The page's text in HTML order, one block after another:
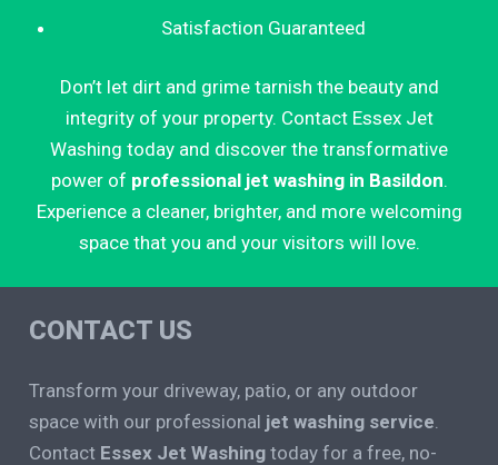
Satisfaction Guaranteed
Don’t let dirt and grime tarnish the beauty and
integrity of your property. Contact Essex Jet
Washing today and discover the transformative
power of professional jet washing in Basildon.
Experience a cleaner, brighter, and more welcoming
space that you and your visitors will love.
CONTACT US
Transform your driveway, patio, or any outdoor
space with our professional jet washing service
Contact Essex Jet Washingtoday for a free, no-